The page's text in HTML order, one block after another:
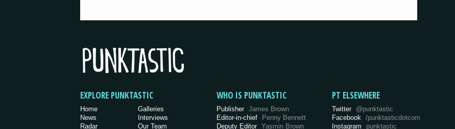
EXPLORE PUNKTASTIC
Home
News
Radar
Galleries
Interviews
Our Team
WHO IS PUNKTASTIC
Publisher James Brown
Editor-in-chief
Penny Bennett
Deputy Editor Yasmin Brown
PT ELSEWHERE
Twitter @punktastic
Facebook /punktasticdotcom
Instagram
punktastic